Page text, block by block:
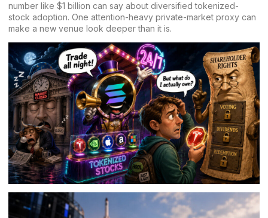
number like $1 billion can say about diversified tokenized-
stock adoption. One attention-heavy private-market proxy can
make a new venue look deeper than it is.